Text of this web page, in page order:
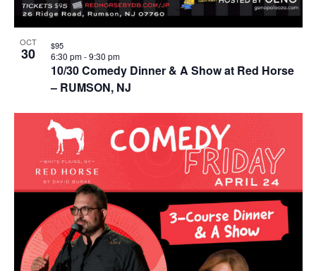
OCT
30
10/30 Comedy Dinner & A Show at Red Horse
– RUMSON, NJ
6:30 pm-9:30 pm
$95